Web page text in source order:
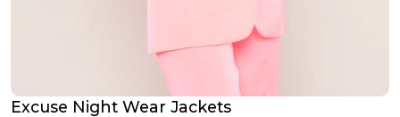
Excuse Night Wear Jackets